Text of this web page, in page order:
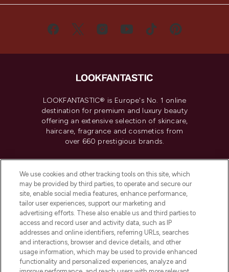
LOOKFANTASTIC® is Europe's No. 1 online
destination for premium and luxury beauty
offering an extensive selection of skincare,
haircare, fragrance and cosmetics from
over 660 prestigious brands.
Do Not Sell or Share My Personal
Information
HELP & INFORMATION
COMPANY INFORMATION
We use cookies and other tracking tools on this site, which
may be provided by third parties, to operate and secure our
site, enable social media features, enhance performance,
tailor user experiences, support our marketing and
advertising efforts. These also enable us and third parties to
access and record user and activity data, such as IP
addresses and online identifiers, referring URLs, searches
and interactions, browser and device details, and other
usage information, which may be used to provide enhanced
functionality and personalized experiences, analyze and